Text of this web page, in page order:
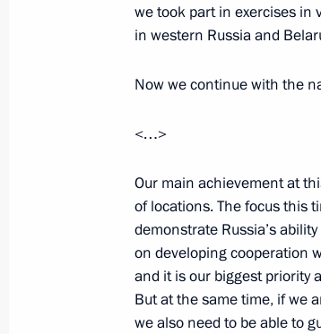
to free the Moscow
July 3, 2010, Saturday
Dmitry Medvedev
150th anniversary
July 3, 2010, 17:50
we took part in exercises in
in western Russia and
Now we continue with the
<…>
Our main achievement at
of locations. The focus this
demonstrate Russia’s
on developing cooperation
and it is our biggest priority
But at the same time, if we
we also need to be able to